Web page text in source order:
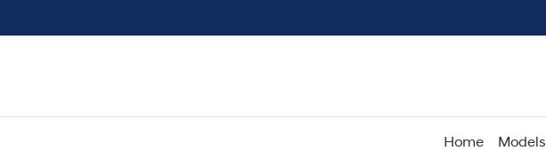
Home Models